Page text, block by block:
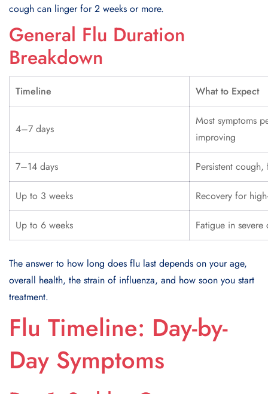
cough can linger for 2 weeks or more.
General Flu Duration
Breakdown
Timeline What to Expect
4–7 days
Most symptoms
improving
7–14 days Persistent
Up to 3 weeks Recovery for
Up to 6 weeks Fatigue in
The answer to how long does flu last depends on your age,
overall health, the strain of influenza, and how soon you start
treatment.
Flu Timeline: Day-by-
Day Symptoms